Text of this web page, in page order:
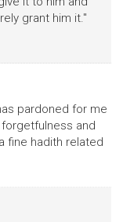
grant him it."
pardoned for me
and
fine hadith related